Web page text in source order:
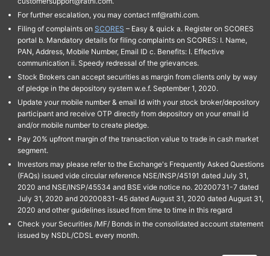
For further escalation, you may contact mf@rathi.com.
Filing of complaints on SCORES – Easy & quick a. Register on SCORES
portal b. Mandatory details for filing complaints on SCORES: I. Name,
PAN, Address, Mobile Number, Email ID c. Benefits: I. Effective
communication ii. Speedy redressal of the grievances.
Stock Brokers can accept securities as margin from clients only by way
of pledge in the depository system w.e.f. September 1, 2020.
Update your mobile number & email Id with your stock broker/depository
participant and receive OTP directly from depository on your email id
and/or mobile number to create pledge.
Pay 20% upfront margin of the transaction value to trade in cash market
segment.
Investors may please refer to the Exchange's Frequently Asked Questions
(FAQs) issued vide circular reference NSE/INSP/45191 dated July 31,
2020 and NSE/INSP/45534 and BSE vide notice no. 20200731-7 dated
July 31, 2020 and 20200831-45 dated August 31, 2020 dated August 31,
2020 and other guidelines issued from time to time in this regard
Check your Securities /MF/ Bonds in the consolidated account statement
issued by NSDL/CDSL every month.